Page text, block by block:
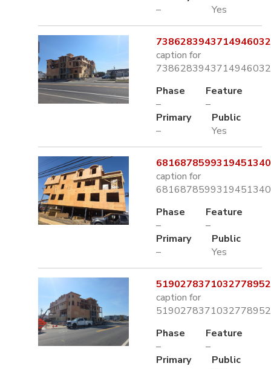
–
Yes
caption for
Phase
–
Feature
–
Primary
–
Public
Yes
caption for
Phase
–
Feature
–
Primary
–
Public
Yes
caption for
Phase
–
Feature
–
Primary
Public